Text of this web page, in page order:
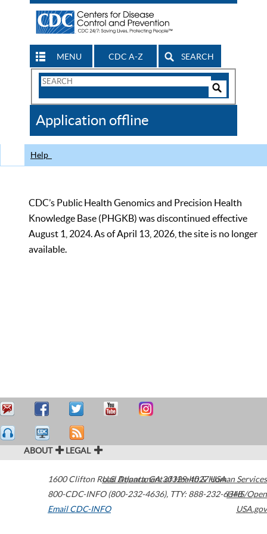
MENU CDC A-Z SEARCH
Search
CDC
Application offline
Help
CDC’s Public Health Genomics and Precision Health
Knowledge Base (PHGKB) was discontinued effective
August 1, 2024. As of April 13, 2026, the site is no longer
available.
ABOUT LEGAL
1600 Clifton Road Atlanta,GA30329-4027USA
800-CDC-INFO (800-232-4636), TTY: 888-232-6348
Email CDC-INFO
U.S. Department of Health & Human Services
HHS/Open
USA.gov